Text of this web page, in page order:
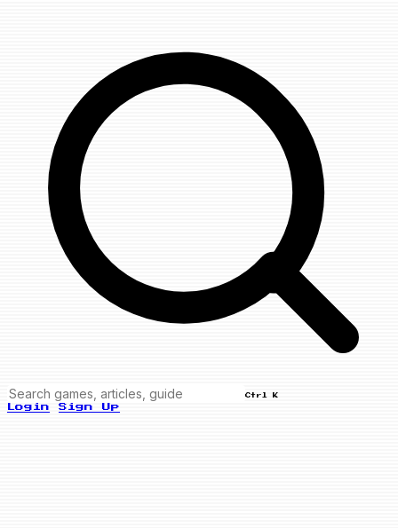
Ctrl K
Login Sign Up